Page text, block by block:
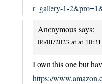
r_gallery-1-
Anonymous says:
06/01/2023 at at
I own this one but
https://